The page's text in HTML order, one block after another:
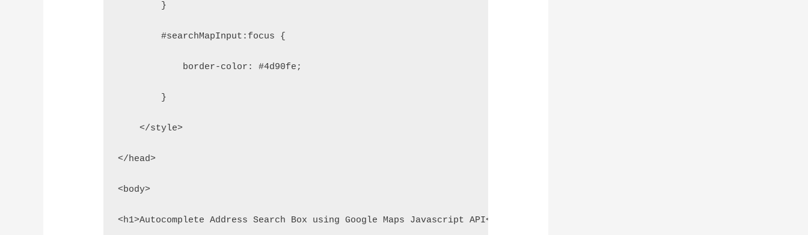
        }
        #searchMapInput:focus {
            border-color: #4d90fe;
        }
    </style>
</head>
<body>
<h1>Autocomplete Address Search Box using Google Maps Javascript API</h1>